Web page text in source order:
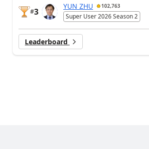
#3
YUN ZHU 102,763
Super User 2026 Season 2
Leaderboard